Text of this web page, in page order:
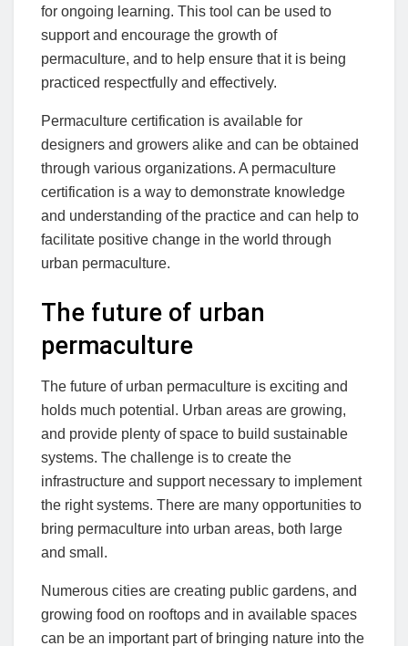
for ongoing learning. This tool can be used to
support and encourage the growth of
permaculture, and to help ensure that it is being
practiced respectfully and effectively.
Permaculture certification is available for
designers and growers alike and can be obtained
through various organizations. A permaculture
certification is a way to demonstrate knowledge
and understanding of the practice and can help to
facilitate positive change in the world through
urban permaculture.
The future of urban
permaculture
The future of urban permaculture is exciting and
holds much potential. Urban areas are growing,
and provide plenty of space to build sustainable
systems. The challenge is to create the
infrastructure and support necessary to implement
the right systems. There are many opportunities to
bring permaculture into urban areas, both large
and small.
Numerous cities are creating public gardens, and
growing food on rooftops and in available spaces
can be an important part of bringing nature into the